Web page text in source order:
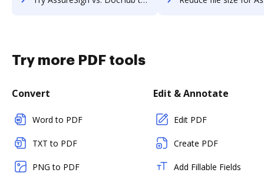
Try more PDF tools
Convert
Word to PDF
TXT to PDF
PNG to PDF
Edit & Annotate
Edit PDF
Create PDF
Add Fillable Fields